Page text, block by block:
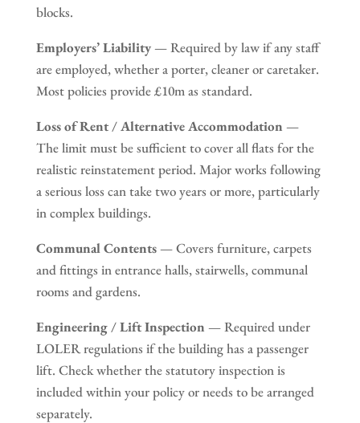
blocks.
Employers’ Liability— Required by law if any staff
are employed, whether a porter, cleaner or caretaker.
Most policies provide £10m as standard.
Loss of Rent / Alternative Accommodation —
The limit must be sufficient to cover all flats for the
realistic reinstatement period. Major works following
a serious loss can take two years or more, particularly
in complex buildings.
Communal Contents— Covers furniture, carpets
and fittings in entrance halls, stairwells, communal
rooms and gardens.
Engineering / Lift Inspection — Required under
LOLER regulations if the building has a passenger
lift. Check whether the statutory inspection is
included within your policy or needs to be arranged
separately.